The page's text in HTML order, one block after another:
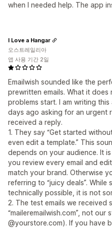
when I needed help. The app
Emailwish sounded like the
prewritten emails. What it does
problems start. I am writing
days ago asking for an urgent
received a reply.
1. They say “Get started
even edit a template.” This
depends on your audience. It
you review every email and
match your brand. Otherwise
referring to “juicy deals”.
technically possible, it is not
2. The test emails we received
“maileremailwish.com”, not
@yourstore.com). If you have
I Love a Hangar
오스트레일리아
앱 사용 기간 2일